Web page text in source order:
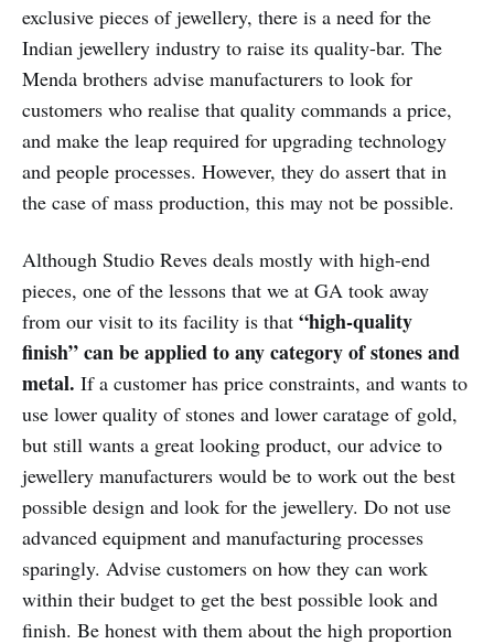
exclusive pieces of jewellery, there is a need for the
Indian jewellery industry to raise its quality-bar. The
Menda brothers advise manufacturers to look for
customers who realise that quality commands a price,
and make the leap required for upgrading technology
and people processes. However, they do assert that in
the case of mass production, this may not be possible.
Although Studio Reves deals mostly with high-end
pieces, one of the lessons that we at GA took away
from our visit to its facility is that “high-quality
finish” can be applied to any category of stones and
metal. If a customer has price constraints, and wants to
use lower quality of stones and lower caratage of gold,
but still wants a great looking product, our advice to
jewellery manufacturers would be to work out the best
possible design and look for the jewellery. Do not use
advanced equipment and manufacturing processes
sparingly. Advise customers on how they can work
within their budget to get the best possible look and
finish. Be honest with them about the high proportion